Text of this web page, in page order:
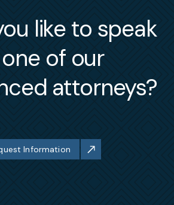
like to speak
of our
attorneys?
Information